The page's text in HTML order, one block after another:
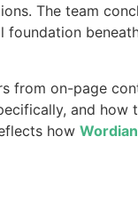
The team
from on-page
and
how Wordian